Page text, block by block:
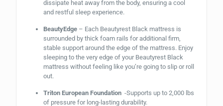
dissipate heat away from the body, ensuring a cool
and restful sleep experience.
BeautyEdge – Each Beautyrest Black mattress is
surrounded by thick foam rails for additional firm,
stable support around the edge of the mattress. Enjoy
sleeping to the very edge of your Beautyrest Black
mattress without feeling like you’re going to slip or roll
out.
Triton European Foundation -Supports up to 2,000 lbs
of pressure for long-lasting durability.